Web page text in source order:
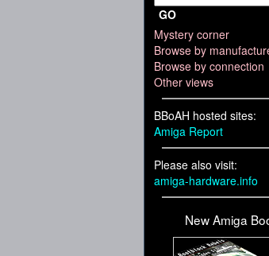
GO
Mystery corner
Browse by
Browse by connection
Other views
BBoAH hosted sites:
Amiga Report
Please also visit:
amiga-hardware.info
New Amiga